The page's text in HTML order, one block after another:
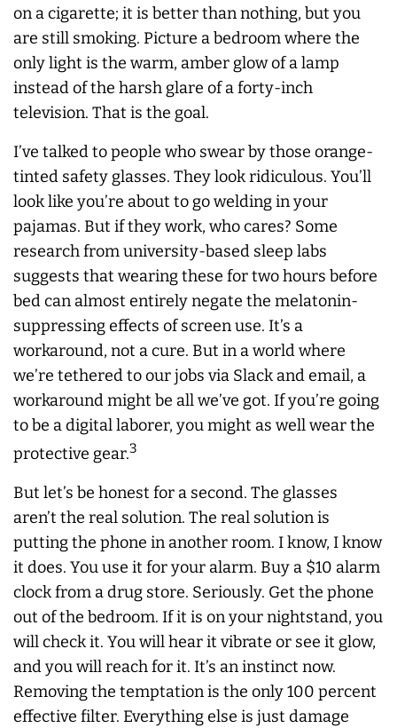
on a cigarette; it is better than nothing, but you
are still smoking. Picture a bedroom where the
only light is the warm, amber glow of a lamp
instead of the harsh glare of a forty-inch
television. That is the goal.
I’ve talked to people who swear by those orange-
tinted safety glasses. They look ridiculous. You’ll
look like you’re about to go welding in your
pajamas. But if they work, who cares? Some
research from university-based sleep labs
suggests that wearing these for two hours before
bed can almost entirely negate the melatonin-
suppressing effects of screen use. It’s a
workaround, not a cure. But in a world where
we’re tethered to our jobs via Slack and email, a
workaround might be all we’ve got. If you’re going
to be a digital laborer, you might as well wear the
protective gear.3
But let’s be honest for a second. The glasses
aren’t the real solution. The real solution is
putting the phone in another room. I know, I know
it does. You use it for your alarm. Buy a $10 alarm
clock from a drug store. Seriously. Get the phone
out of the bedroom. If it is on your nightstand, you
will check it. You will hear it vibrate or see it glow,
and you will reach for it. It’s an instinct now.
Removing the temptation is the only 100 percent
effective filter. Everything else is just damage